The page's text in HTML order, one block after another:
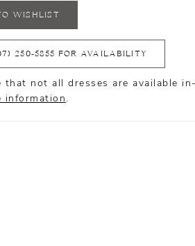
WISHLIST
250‑5855 FOR AVAILABILITY
that not all dresses are available
information .